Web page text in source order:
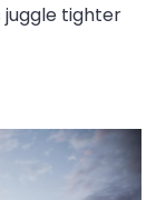
juggle tighter